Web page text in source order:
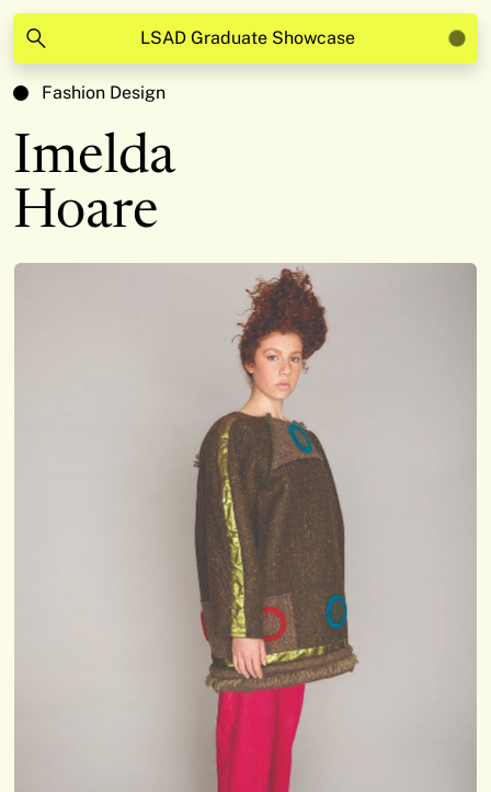
LSAD Graduate Showcase
Fashion Design
Imelda
Hoare